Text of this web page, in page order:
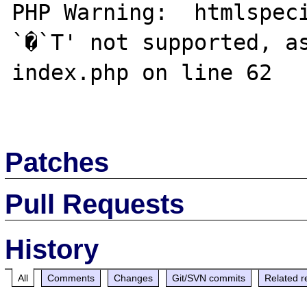
PHP Warning:
`�`T' not supported,
index.php on line 62
Patches
Pull Requests
History
All Comments Changes Git/SVN commits Related